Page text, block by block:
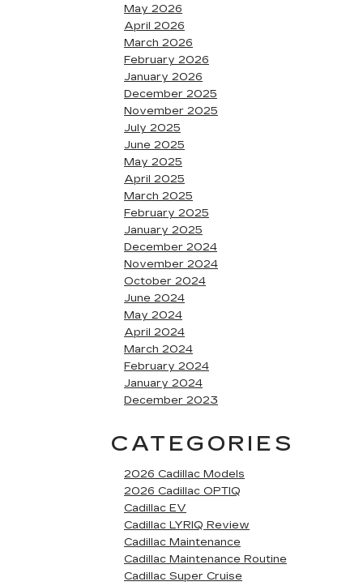
May 2026
April 2026
March 2026
February 2026
January 2026
December 2025
November 2025
July 2025
June 2025
May 2025
April 2025
March 2025
February 2025
January 2025
December 2024
November 2024
October 2024
June 2024
May 2024
April 2024
March 2024
February 2024
January 2024
December 2023
CATEGORIES
2026 Cadillac Models
2026 Cadillac OPTIQ
Cadillac EV
Cadillac LYRIQ Review
Cadillac Maintenance
Cadillac Maintenance Routine
Cadillac Super Cruise